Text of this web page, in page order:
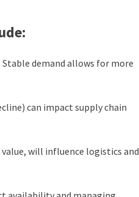
demand allows for more
can impact supply chain
will influence logistics and